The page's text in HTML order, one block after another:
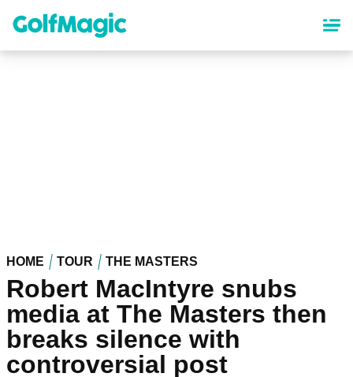
content
HOME TOUR THE MASTERS
Robert MacIntyre snubs
media at The Masters then
breaks silence with
controversial post